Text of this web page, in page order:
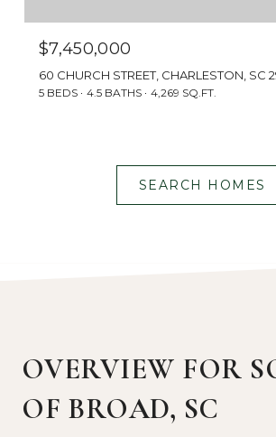
Lorem ipsum dolor sit amet,
adipiscing elit, sed do eiusmod
$7,450,000
60 CHURCH STREET, CHARLESTON, SC
5 BEDS 4.5 BATHS 4,269 SQ.FT.
SEARCH HOMES
OVERVIEW FOR
OF BROAD, SC